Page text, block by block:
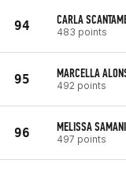
94 CARLA
483 points
95 MARCELLA
492 points
96 MELISSA
497 points